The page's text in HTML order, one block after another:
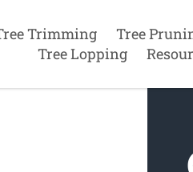
Trimming Tree
Tree Lopping